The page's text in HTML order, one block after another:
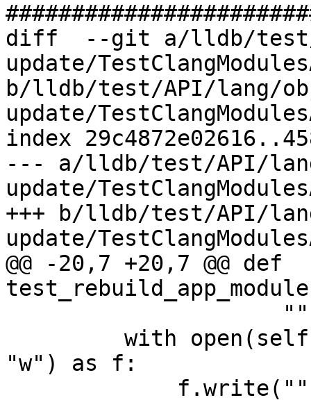
diff  --git a/lldb/test/
update/
b/lldb/test/API/lang/
update/
index
--- a/lldb/test/API/
update/
+++ b/lldb/test/API/
update/
@@ -20,7 +20,7 @@ def
"w") as f: